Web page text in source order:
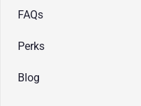
FAQs
Perks
Blog